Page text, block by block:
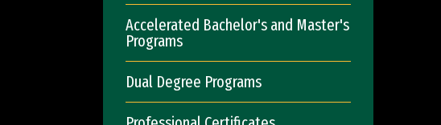
Accelerated Bachelor's and Master's
Programs
Dual Degree Programs